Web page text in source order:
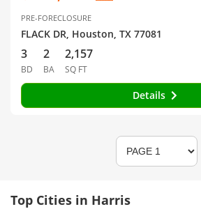
PRE-FORECLOSURE
FLACK DR, Houston, TX 77081
3
BD
2
BA
2,157
SQ FT
Details
Top Cities in Harris